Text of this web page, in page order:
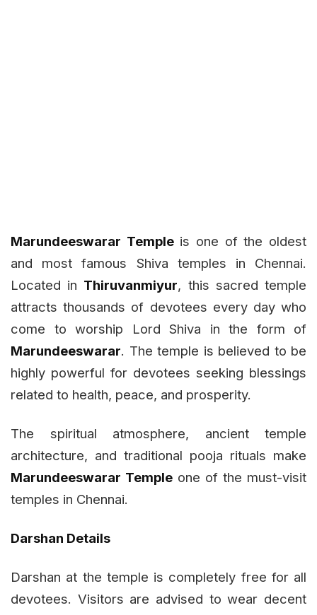
Marundeeswarar Templeis one of the oldest
and most famous Shiva temples in Chennai.
Located in Thiruvanmiyur, this sacred temple
attracts thousands of devotees every day who
come to worship Lord Shiva in the form of
Marundeeswarar. The temple is believed to be
highly powerful for devotees seeking blessings
related to health, peace, and prosperity.
The spiritual atmosphere, ancient temple
architecture, and traditional pooja rituals make
Marundeeswarar Temple one of the must-visit
temples in Chennai.
Darshan Details
Darshan at the temple is completely free for all
devotees. Visitors are advised to wear decent